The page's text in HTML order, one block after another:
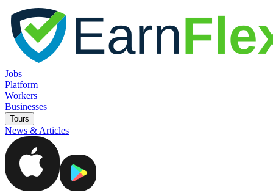
Jobs
Platform
Workers
Businesses
Tours
News & Articles